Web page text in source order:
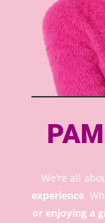
We’re all
experience.
or enjoying a